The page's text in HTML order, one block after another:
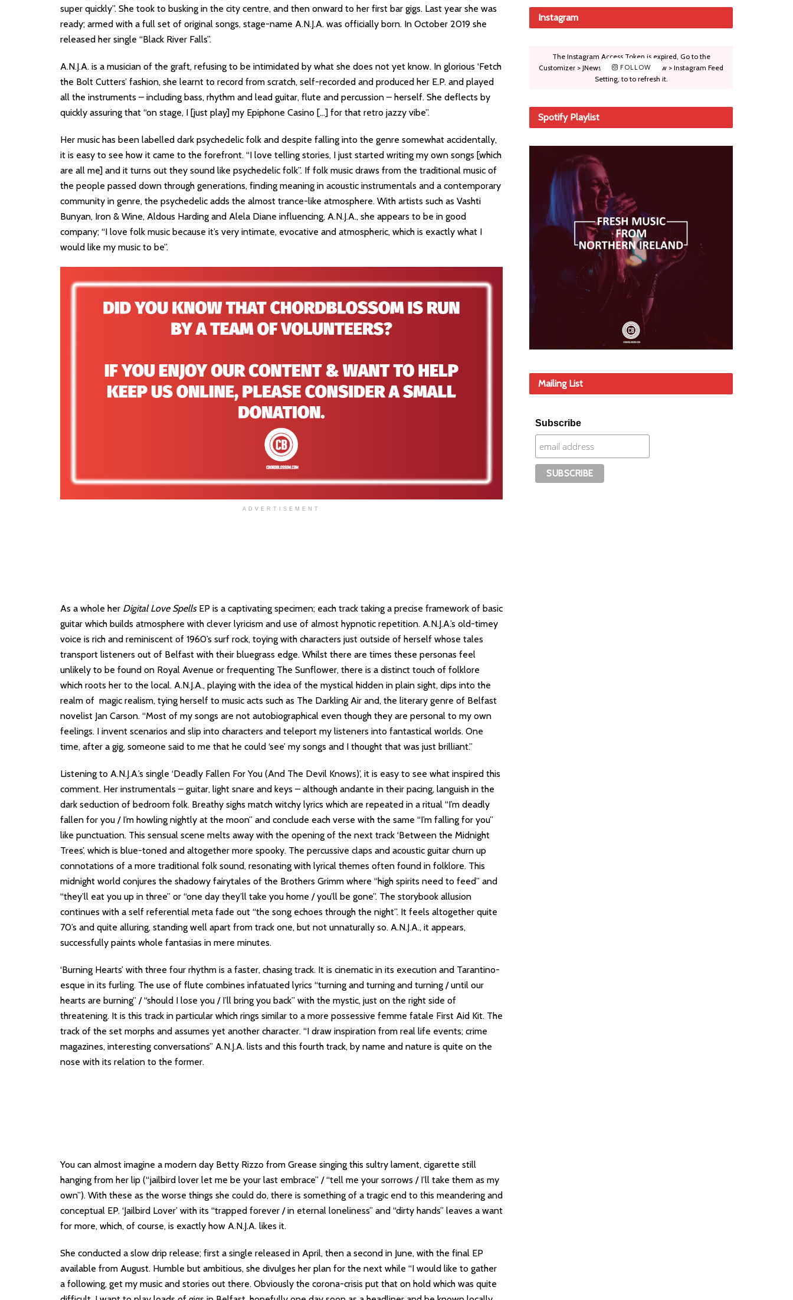
super quickly”. She took to busking in the city centre, and then onward to her first bar gigs. Last year she was
ready; armed with a full set of original songs, stage-name A.N.J.A. was officially born. In October 2019 she
released her single “Black River Falls”.
A.N.J.A. is a musician of the graft, refusing to be intimidated by what she does not yet know. In glorious ‘Fetch
the Bolt Cutters’ fashion, she learnt to record from scratch, self-recorded and produced her E.P. and played
all the instruments – including bass, rhythm and lead guitar, flute and percussion – herself. She deflects by
quickly assuring that “on stage, I [just play] my Epiphone Casino […] for that retro jazzy vibe”.
Her music has been labelled dark psychedelic folk and despite falling into the genre somewhat accidentally,
it is easy to see how it came to the forefront. “I love telling stories, I just started writing my own songs [which
are all me] and it turns out they sound like psychedelic folk”. If folk music draws from the traditional music of
the people passed down through generations, finding meaning in acoustic instrumentals and a contemporary
community in genre, the psychedelic adds the almost trance-like atmosphere. With artists such as Vashti
Bunyan, Iron & Wine, Aldous Harding and Alela Diane influencing, A.N.J.A., she appears to be in good
company; “I love folk music because it’s very intimate, evocative and atmospheric, which is exactly what I
would like my music to be”.
ADVERTISEMENT
As a whole her Digital Love SpellsEP is a captivating specimen; each track taking a precise framework of basic
guitar which builds atmosphere with clever lyricism and use of almost hypnotic repetition. A.N.J.A.’s old-timey
voice is rich and reminiscent of 1960’s surf rock, toying with characters just outside of herself whose tales
transport listeners out of Belfast with their bluegrass edge. Whilst there are times these personas feel
unlikely to be found on Royal Avenue or frequenting The Sunflower, there is a distinct touch of folklore
which roots her to the local. A.N.J.A., playing with the idea of the mystical hidden in plain sight, dips into the
realm of magic realism, tying herself to music acts such as The Darkling Air and, the literary genre of Belfast
novelist Jan Carson. “Most of my songs are not autobiographical even though they are personal to my own
feelings. I invent scenarios and slip into characters and teleport my listeners into fantastical worlds. One
time, after a gig, someone said to me that he could ‘see’ my songs and I thought that was just brilliant.”
Listening to A.N.J.A.’s single ‘Deadly Fallen For You (And The Devil Knows)’, it is easy to see what inspired this
comment. Her instrumentals – guitar, light snare and keys – although andante in their pacing, languish in the
dark seduction of bedroom folk. Breathy sighs match witchy lyrics which are repeated in a ritual “I’m deadly
fallen for you / I’m howling nightly at the moon” and conclude each verse with the same “I’m falling for you”
like punctuation. This sensual scene melts away with the opening of the next track ‘Between the Midnight
Trees’, which is blue-toned and altogether more spooky. The percussive claps and acoustic guitar churn up
connotations of a more traditional folk sound, resonating with lyrical themes often found in folklore. This
midnight world conjures the shadowy fairytales of the Brothers Grimm where “high spirits need to feed” and
“they’ll eat you up in three” or “one day they’ll take you home / you’ll be gone”. The storybook allusion
continues with a self referential meta fade out “the song echoes through the night”. It feels altogether quite
70’s and quite alluring, standing well apart from track one, but not unnaturally so. A.N.J.A., it appears,
successfully paints whole fantasias in mere minutes.
‘Burning Hearts’ with three four rhythm is a faster, chasing track. It is cinematic in its execution and Tarantino-
esque in its furling. The use of flute combines infatuated lyrics “turning and turning and turning / until our
hearts are burning” / “should I lose you / I’ll bring you back” with the mystic, just on the right side of
threatening. It is this track in particular which rings similar to a more possessive femme fatale First Aid Kit. The
track of the set morphs and assumes yet another character. “I draw inspiration from real life events; crime
magazines, interesting conversations” A.N.J.A. lists and this fourth track, by name and nature is quite on the
nose with its relation to the former.
You can almost imagine a modern day Betty Rizzo from Grease singing this sultry lament, cigarette still
hanging from her lip (“jailbird lover let me be your last embrace” / “tell me your sorrows / I’ll take them as my
own”). With these as the worse things she could do, there is something of a tragic end to this meandering and
conceptual EP. ‘Jailbird Lover’ with its “trapped forever / in eternal loneliness” and “dirty hands” leaves a want
for more, which, of course, is exactly how A.N.J.A. likes it.
She conducted a slow drip release; first a single released in April, then a second in June, with the final EP
available from August. Humble but ambitious, she divulges her plan for the next while “I would like to gather
a following, get my music and stories out there. Obviously the corona-crisis put that on hold which was quite
Instagram
FOLLOW
The Instagram Access Token is expired, Go to the
Customizer > JNews : Social, Like & View > Instagram Feed
Setting, to to refresh it.
Spotify Playlist
Mailing List
Subscribe